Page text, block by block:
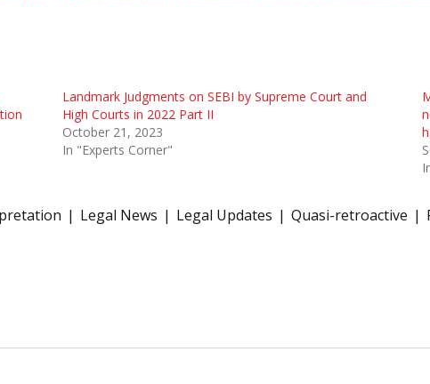
Landmark Judgments on SEBI by Supreme Court and
High Courts in 2022 Part II
October 21, 2023
In "Experts Corner"
Legal News Legal Updates Quasi-retroactive